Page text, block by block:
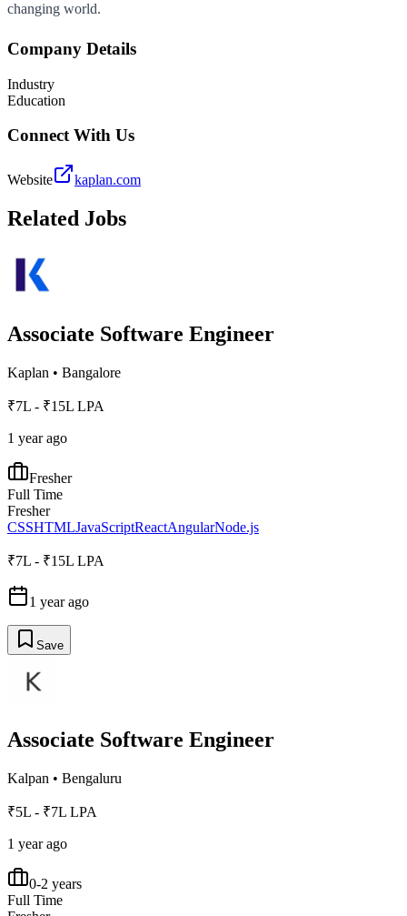
changing world.
Company Details
Industry
Education
Connect With Us
Website kaplan.com
Related Jobs
Associate Software Engineer
Kaplan • Bangalore
₹7L - ₹15L LPA
1 year ago
Fresher
Full Time
Fresher
CSSHTMLJavaScriptReactAngularNode.js
₹7L - ₹15L LPA
1 year ago
Save
Associate Software Engineer
Kalpan • Bengaluru
₹5L - ₹7L LPA
1 year ago
0-2 years
Full Time